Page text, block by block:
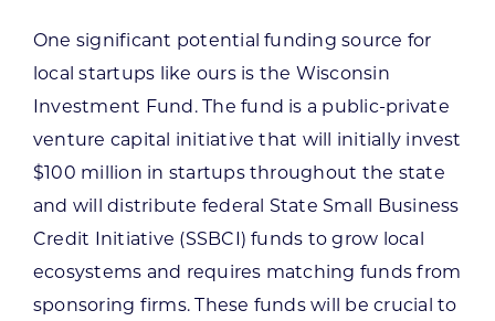
One significant potential funding source for
local startups like ours is the Wisconsin
Investment Fund. The fund is a public-private
venture capital initiative that will initially invest
$100 million in startups throughout the state
and will distribute federal State Small Business
Credit Initiative (SSBCI) funds to grow local
ecosystems and requires matching funds from
sponsoring firms. These funds will be crucial to